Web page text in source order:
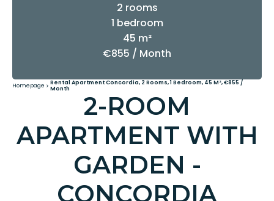
2 rooms
1 bedroom
45 m²
€855 / Month
Homepage
Rental Apartment Concordia, 2 Rooms, 1 Bedroom, 45 M², €855 /
Month
2-ROOM
APARTMENT WITH
GARDEN -
CONCORDIA